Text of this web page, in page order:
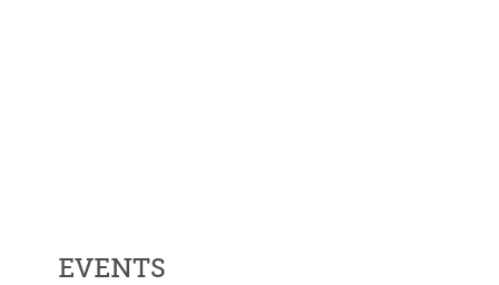
EVENTS